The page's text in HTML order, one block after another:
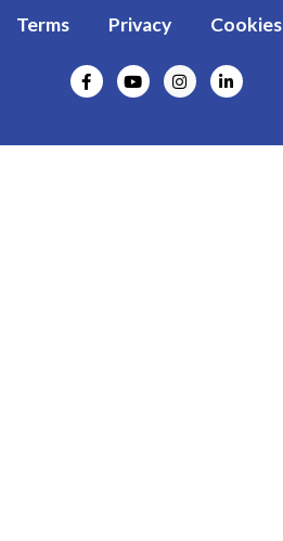
Terms
Privacy Cookies